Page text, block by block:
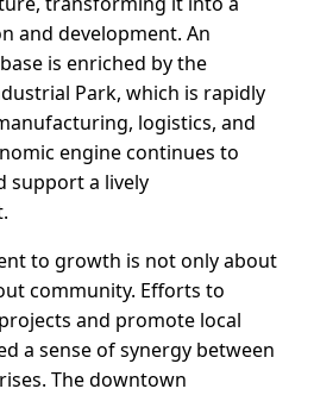
and development. An
is enriched by the
Park, which is rapidly
logistics, and
engine continues to
support a lively
to growth is not only about
community. Efforts to
and promote local
a sense of synergy between
The downtown